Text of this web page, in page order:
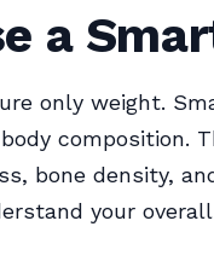
a
only weight.
composition.
bone density,
your